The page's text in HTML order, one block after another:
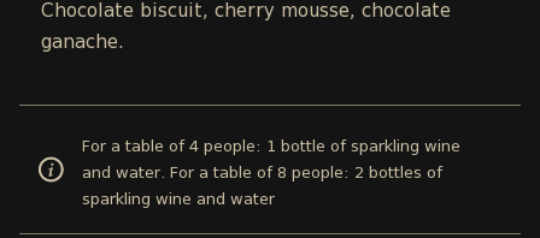
Chocolate biscuit, cherry mousse, chocolate
ganache.
For a table of 4 people: 1 bottle of sparkling wine
and water. For a table of 8 people: 2 bottles of
sparkling wine and water